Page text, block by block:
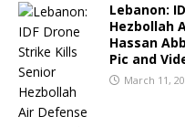
Lebanon:
Hezbollah
Hassan
Pic and
March 11,